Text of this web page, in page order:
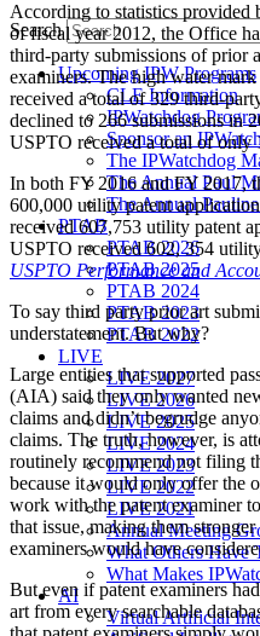
Search
Upcoming IPW Programs
CLE Information
IPWatchdog
Sponsor an
The IPWatchdog
The Annual Paul
The Annual
PTAB
PTAB 2026
PTAB 2025
PTAB 2024
PTAB 2023
PTAB 2022
LIVE
LIVE 2027
LIVE 2026
LIVE 2025
LIVE 2024
LIVE 2023
LIVE 2022
LIVE 2021
Annual Meeting
What Others Have
What Makes
AI
Virtual Artificial
According to statistics provided
of fiscal year 2012, the Office
third-party submissions of prior
examiners. The high water
received a total of 329 third-
declined to 266 submissions in
USPTO received a total of only
In both FY 2016 and FY 2017,
600,000 utility patent
received 607,753 utility patent
USPTO received 602, 354
USPTO Performance and
To say third party prior art
understatement. But why?
Large entities that supported
(AIA) said they only wanted
claims and didn’t begrudge
claims. The truth, however, is
routinely recommend not filing
because it would only offer the
work with the patent examiner
that issue, making them
examiners would have
But even if patent examiners
art from every searchable